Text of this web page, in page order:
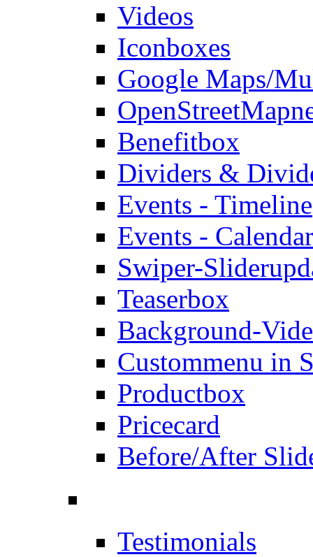
Videos
Iconboxes
Google Maps/
OpenStreetMap
Benefitbox
Dividers &
Events - Timeline
Events -
Swiper-Slider
Teaserbox
Background-
Custommenu in
Productbox
Pricecard
Before/After
Testimonials